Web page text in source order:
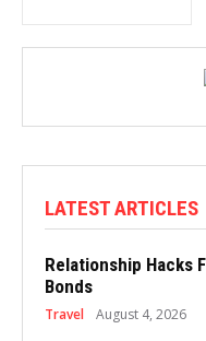
LATEST ARTICLES
Relationship Hacks
Bonds
Travel August 4, 2026